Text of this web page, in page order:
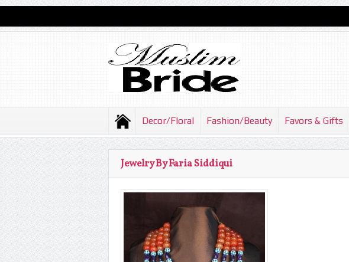
Decor/Floral Fashion/Beauty Favors & Gifts
Jewelry By Faria Siddiqui